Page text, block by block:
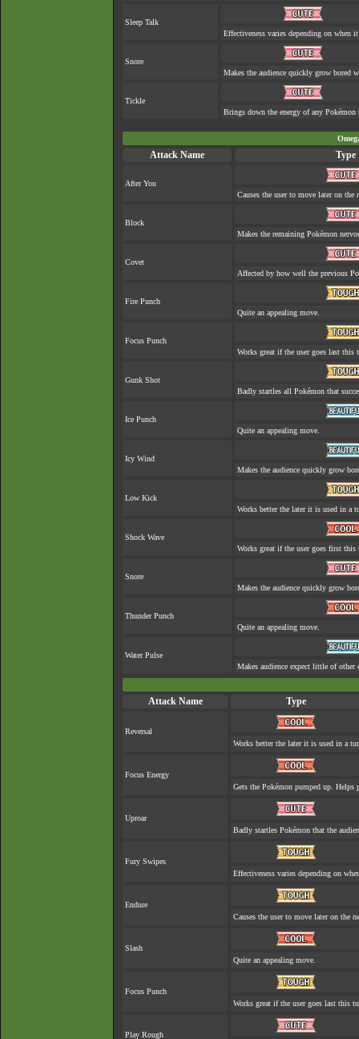
Sleep Talk
Effectiveness varies depending on when
Snore
Makes the audience quickly grow bored
Tickle
Brings down the energy of any
Attack Name Type
After You
Causes the user to move later on the
Block
Makes the remaining Pokémon
Covet
Affected by how well the previous
Fire Punch
Quite an appealing move.
Focus Punch
Works great if the user goes last this
Gunk Shot
Badly startles all Pokémon that
Ice Punch
Quite an appealing move.
Icy Wind
Makes the audience quickly grow
Low Kick
Works better the later it is used in a
Shock Wave
Works great if the user goes first this
Snore
Makes the audience quickly grow
Thunder Punch
Quite an appealing move.
Water Pulse
Makes audience expect little of other
Attack Name Type
Reversal
Works better the later it is used in a
Focus Energy
Gets the Pokémon pumped up. Helps
Uproar
Badly startles Pokémon that the
Fury Swipes
Effectiveness varies depending on
Endure
Causes the user to move later on the
Slash
Quite an appealing move.
Focus Punch
Works great if the user goes last this
Play Rough